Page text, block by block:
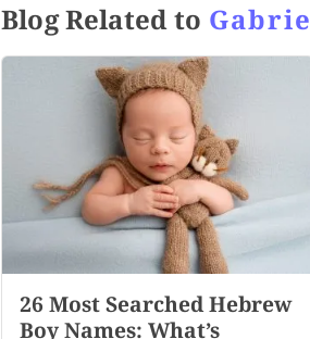
Blog Related to Gabrie
26 Most Searched Hebrew
Boy Names: What’s